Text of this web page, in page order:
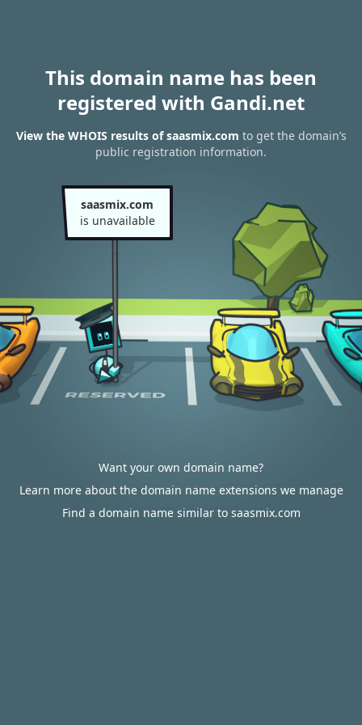
This domain name has been
registered with Gandi.net
View the WHOIS results of saasmix.com to get the domain’s
public registration information.
saasmix.com
is unavailable
Want your own domain name?
Learn more about the domain name extensions we manage
Find a domain name similar to saasmix.com